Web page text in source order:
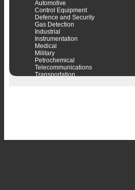
Automotive
Control Equipment
Defence and Security
Gas Detection
Industrial
Instrumentation
Medical
Military
Petrochemical
Telecommunications
Transportation